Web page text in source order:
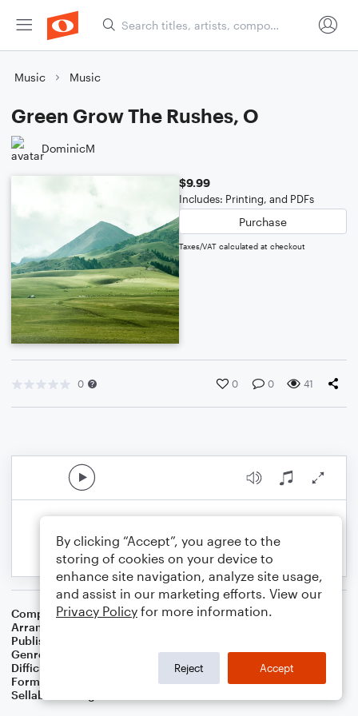
Music Music
Green Grow The Rushes, O
DominicM
$9.99
Includes: Printing, and PDFs
Purchase
Taxes/VAT calculated at checkout
0 0 0 41
Composer Traditional Irish Folk Song
Arranger
Publisher
Genre
Difficulty
Format
Small Ensemble: Various
Sellable Arrangements
By clicking “Accept”, you agree to the
storing of cookies on your device to
enhance site navigation, analyze site usage,
and assist in our marketing efforts. View our
Privacy Policy for more information.
Reject Accept